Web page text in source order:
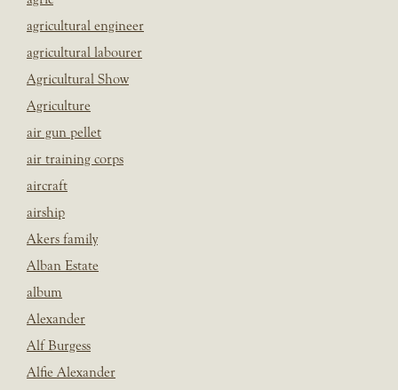
agricultural engineer
agricultural labourer
Agricultural Show
Agriculture
air gun pellet
air training corps
aircraft
airship
Akers family
Alban Estate
album
Alexander
Alf Burgess
Alfie Alexander